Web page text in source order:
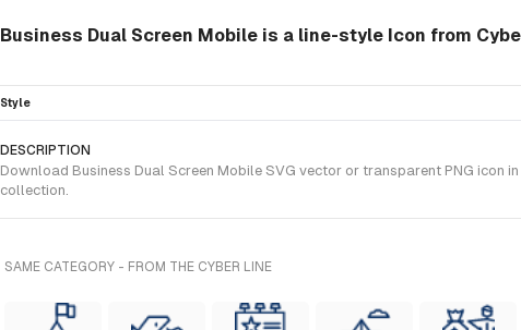
Business Dual Screen Mobile is a line-style Icon from
Style
DESCRIPTION
Download Business Dual Screen Mobile SVG vector or transparent PNG icon
collection.
SAME CATEGORY - FROM THE CYBER LINE